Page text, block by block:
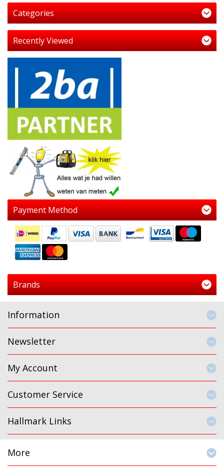
Categories
Recently Viewed
Payment Method
Brands
Information
Newsletter
My Account
Customer Service
Hallmark Links
More